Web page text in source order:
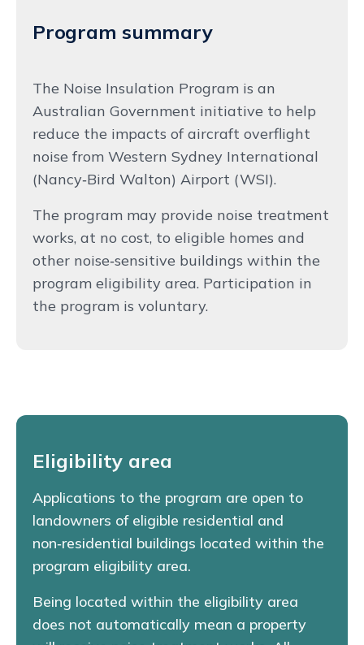
Program summary
The Noise Insulation Program is an
Australian Government initiative to help
reduce the impacts of aircraft overflight
noise from Western Sydney International
(Nancy‑Bird Walton) Airport (WSI).
The program may provide noise treatment
works, at no cost, to eligible homes and
other noise‑sensitive buildings within the
program eligibility area. Participation in
the program is voluntary.
Eligibility area
Applications to the program are open to
landowners of eligible residential and
non‑residential buildings located within the
program eligibility area.
Being located within the eligibility area
does not automatically mean a property